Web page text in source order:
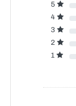
5
4
3
2
1